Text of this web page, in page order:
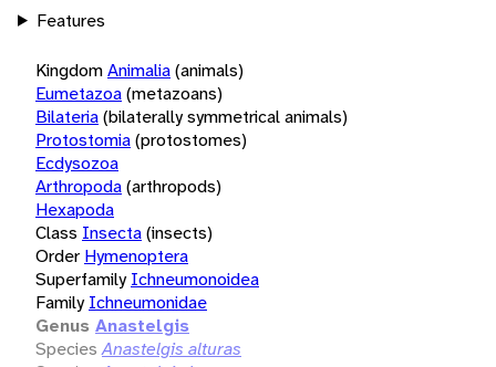
Features
KingdomAnimalia(animals)
Eumetazoa(metazoans)
Bilateria(bilaterally symmetrical animals)
Protostomia(protostomes)
Ecdysozoa
Arthropoda(arthropods)
Hexapoda
Class Insecta(insects)
Order Hymenoptera
Superfamily Ichneumonoidea
Family Ichneumonidae
Genus Anastelgis
Species Anastelgis alturas